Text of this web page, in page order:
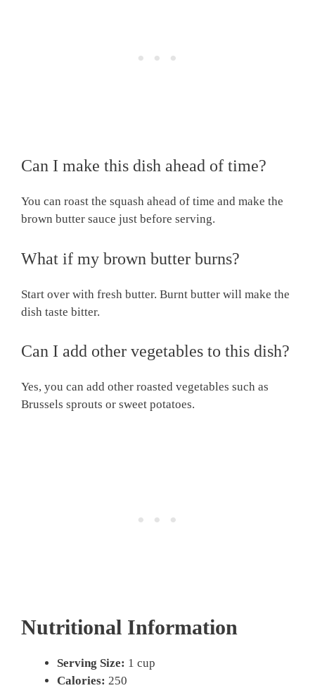
Can I make this dish ahead of time?
You can roast the squash ahead of time and make the
brown butter sauce just before serving.
What if my brown butter burns?
Start over with fresh butter. Burnt butter will make the
dish taste bitter.
Can I add other vegetables to this dish?
Yes, you can add other roasted vegetables such as
Brussels sprouts or sweet potatoes.
Nutritional Information
Serving Size: 1 cup
Calories: 250